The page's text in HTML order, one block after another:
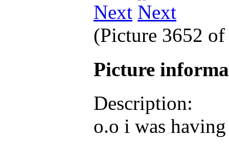
Next
(Picture 3652
Picture
Description:
o.o i was